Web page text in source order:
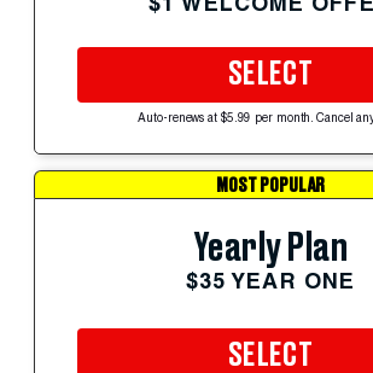
SELECT
Auto-renews at $5.99 per month. Cancel
MOST POPULAR
Yearly Plan
$35 YEAR ONE
SELECT